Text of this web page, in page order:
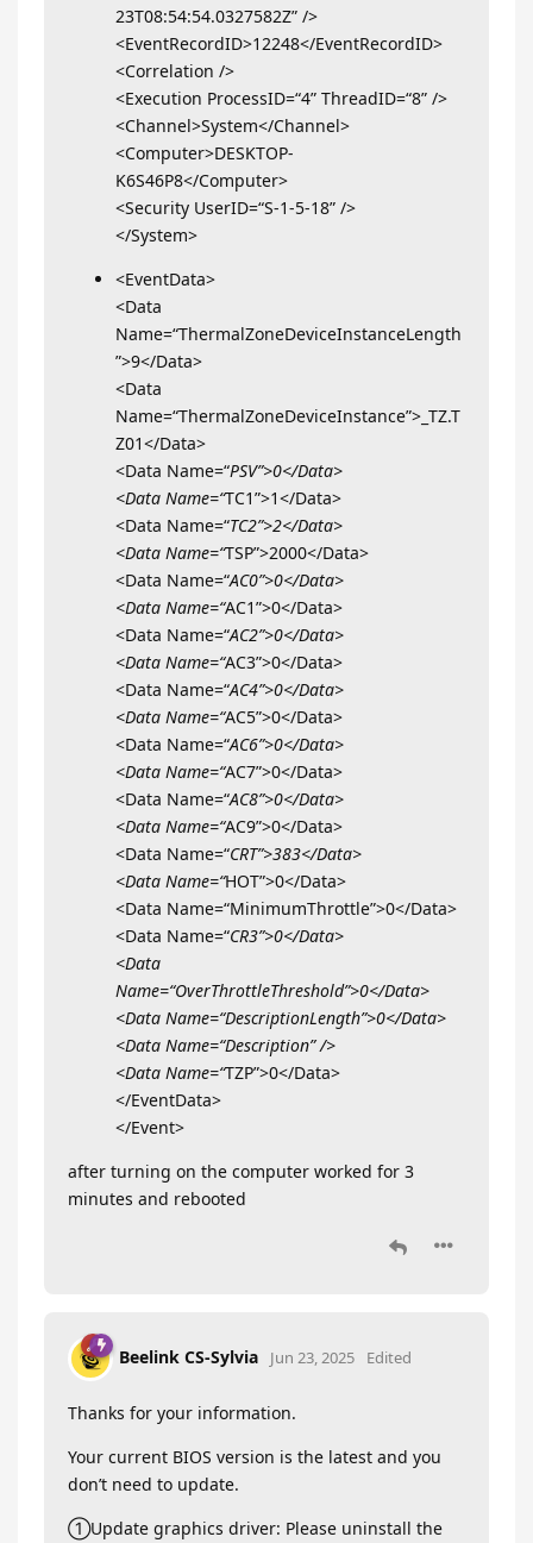
23T08:54:54.0327582Z” />
<EventRecordID>12248</EventRecordID>
<Correlation />
<Execution ProcessID=“4” ThreadID=“8” />
<Channel>System</Channel>
<Computer>DESKTOP-
K6S46P8</Computer>
<Security UserID=“S-1-5-18” />
</System>
<EventData>
<Data
Name=“ThermalZoneDeviceInstanceLength
”>9</Data>
<Data
Name=“ThermalZoneDeviceInstance”>_TZ.T
Z01</Data>
<Data Name=“PSV”>0</Data>
<Data Name=“TC1”>1</Data>
<Data Name=“TC2”>2</Data>
<Data Name=“TSP”>2000</Data>
<Data Name=“AC0”>0</Data>
<Data Name=“AC1”>0</Data>
<Data Name=“AC2”>0</Data>
<Data Name=“AC3”>0</Data>
<Data Name=“AC4”>0</Data>
<Data Name=“AC5”>0</Data>
<Data Name=“AC6”>0</Data>
<Data Name=“AC7”>0</Data>
<Data Name=“AC8”>0</Data>
<Data Name=“AC9”>0</Data>
<Data Name=“CRT”>383</Data>
<Data Name=“HOT”>0</Data>
<Data Name=“MinimumThrottle”>0</Data>
<Data Name=“CR3”>0</Data>
<Data
Name=“OverThrottleThreshold”>0</Data>
<Data Name=“DescriptionLength”>0</Data>
<Data Name=“Description” />
<Data Name=“TZP”>0</Data>
</EventData>
</Event>
after turning on the computer worked for 3
minutes and rebooted
Beelink CS-Sylvia Jun 23, 2025 Edited
Thanks for your information.
Your current BIOS version is the latest and you
don’t need to update.
①Update graphics driver: Please uninstall the